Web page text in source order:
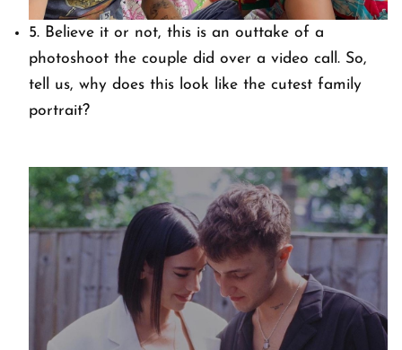
5. Believe it or not, this is an outtake of a
photoshoot the couple did over a video call. So,
tell us, why does this look like the cutest family
portrait?